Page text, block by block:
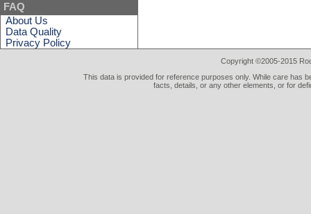
FAQ
About Us
Data Quality
Privacy Policy
Copyright ©2005-2015
This data is provided for reference purposes only. While care has
facts, details, or any other elements, or for